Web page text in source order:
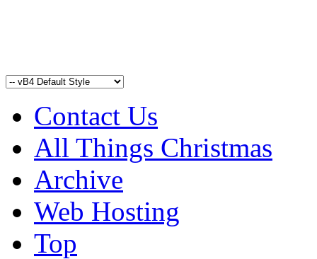
Contact Us
All Things Christmas
Archive
Web Hosting
Top